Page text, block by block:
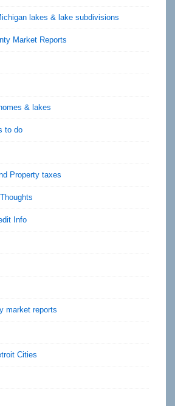
lakes & lake subdivisions
Market Reports
& lakes
to do
Property taxes
Info
market reports
Cities